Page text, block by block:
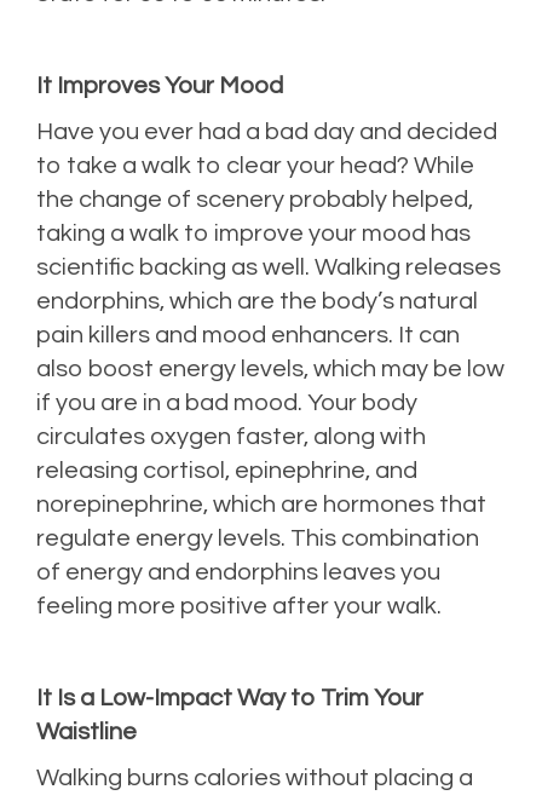
It Improves Your Mood
Have you ever had a bad day and decided
to take a walk to clear your head? While
the change of scenery probably helped,
taking a walk to improve your mood has
scientific backing as well. Walking releases
endorphins, which are the body’s natural
pain killers and mood enhancers. It can
also boost energy levels, which may be low
if you are in a bad mood. Your body
circulates oxygen faster, along with
releasing cortisol, epinephrine, and
norepinephrine, which are hormones that
regulate energy levels. This combination
of energy and endorphins leaves you
feeling more positive after your walk.
It Is a Low-Impact Way to Trim Your
Waistline
Walking burns calories without placing a